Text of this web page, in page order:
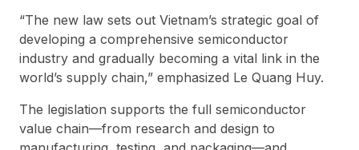
“The new law sets out Vietnam’s strategic goal of
developing a comprehensive semiconductor
industry and gradually becoming a vital link in the
world’s supply chain,” emphasized Le Quang Huy.
The legislation supports the full semiconductor
value chain—from research and design to